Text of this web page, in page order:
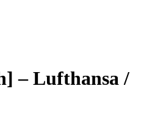
– Lufthansa /